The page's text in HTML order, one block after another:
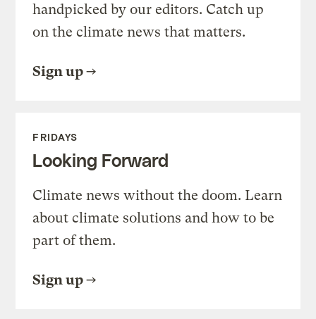
handpicked by our editors. Catch up
on the climate news that matters.
Sign up
FRIDAYS
Looking Forward
Climate news without the doom. Learn
about climate solutions and how to be
part of them.
Sign up